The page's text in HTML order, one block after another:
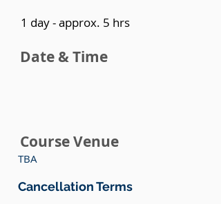
1 day - approx. 5 hrs
Date & Time
Course Venue
TBA
Cancellation Terms